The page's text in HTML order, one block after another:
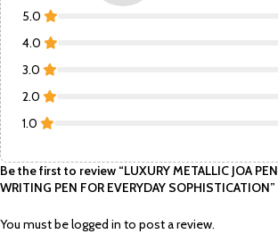
5.0
4.0
3.0
2.0
1.0
Be the first to review “LUXURY METALLIC JOA
WRITING PEN FOR EVERYDAY SOPHISTICATION”
You must belogged in to post a review.